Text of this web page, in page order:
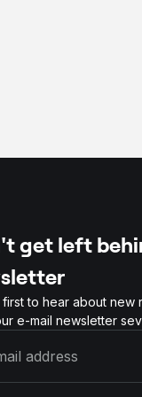
get left
first to hear about new
e-mail newsletter